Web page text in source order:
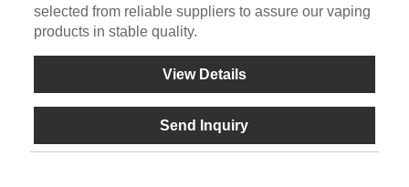
selected from reliable suppliers to assure our vaping
products in stable quality.
View Details
Send Inquiry